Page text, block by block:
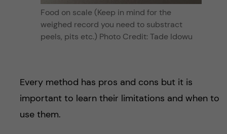
Food on scale (Keep in mind for the
weighed record you need to substract
peels, pits etc.) Photo Credit: Tade Idowu
Every method has pros and cons but it is
important to learn their limitations and when to
use them.